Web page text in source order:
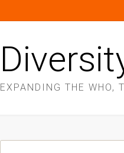
EXPANDING THE WHO,